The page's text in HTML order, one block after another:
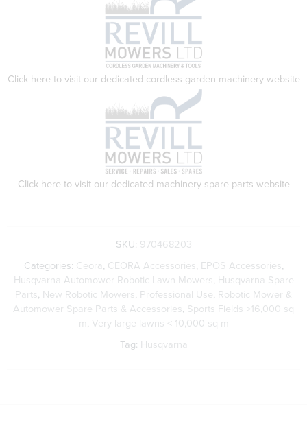
Click here to visit our dedicated cordless garden machinery website
Click here to visit our dedicated machinery spare parts website
SKU: 970468203
Categories: Ceora, CEORA Accessories, EPOS Accessories,
Husqvarna Automower Robotic Lawn Mowers, Husqvarna Spare
Parts, New Robotic Mowers, Professional Use, Robotic Mower &
Automower Spare Parts & Accessories, Sports Fields >16,000 sq
m , Very large lawns < 10,000 sq m
Tag: Husqvarna